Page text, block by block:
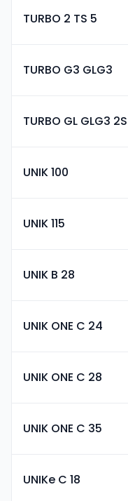
TURBO 2 TS 5
TURBO G3 GLG3
TURBO GL GLG3 2S
UNIK 100
UNIK 115
UNIK B 28
UNIK ONE C 24
UNIK ONE C 28
UNIK ONE C 35
UNIKe C 18